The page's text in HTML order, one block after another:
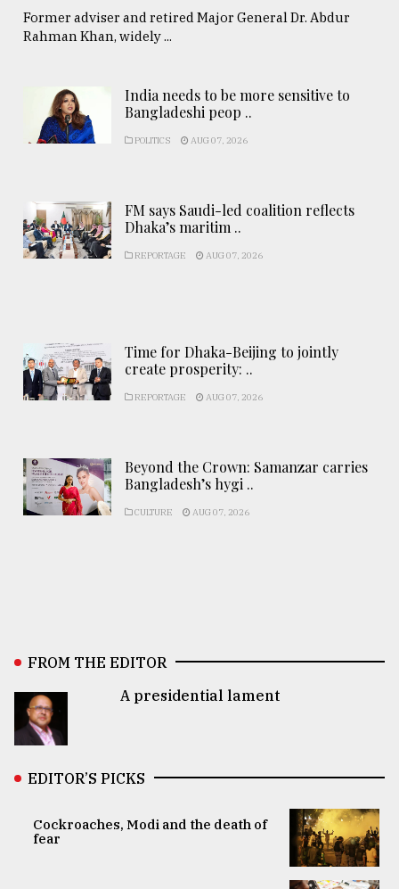
Former adviser and retired Major General Dr. Abdur
Rahman Khan, widely ...
India needs to be more sensitive to
Bangladeshi peop ..
POLITICS AUG 07, 2026
FM says Saudi-led coalition reflects
Dhaka’s maritim ..
REPORTAGE AUG 07, 2026
Time for Dhaka-Beijing to jointly
create prosperity: ..
REPORTAGE AUG 07, 2026
Beyond the Crown: Samanzar carries
Bangladesh’s hygi ..
CULTURE AUG 07, 2026
FROM THE EDITOR
A presidential lament
EDITOR’S PICKS
Cockroaches, Modi and the death of
fear